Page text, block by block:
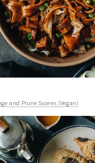
and Prune Scones (Vegan)